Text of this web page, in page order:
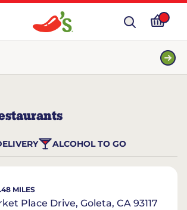
ALCOHOL TO GO
MILES
Place Drive, Goleta, CA 93117